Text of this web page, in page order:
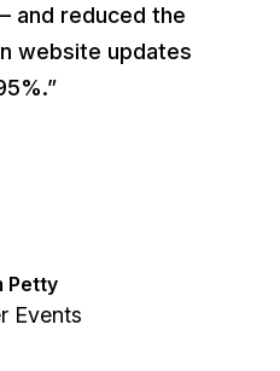
and reduced the
website updates
Petty
Events